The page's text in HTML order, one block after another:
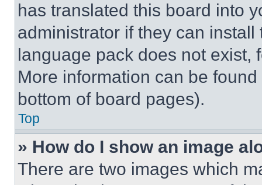
has translated this board into
administrator if they can
language pack does not exist,
More information can be
bottom of board pages).
Top
» How do I show an image
There are two images which